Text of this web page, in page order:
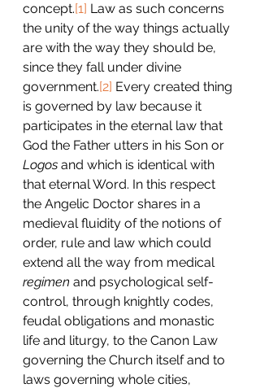
concept.[1] Law as such concerns
the unity of the way things actually
are with the way they should be,
since they fall under divine
government.[2] Every created thing
is governed by law because it
participates in the eternal law that
God the Father utters in his Son or
Logos and which is identical with
that eternal Word. In this respect
the Angelic Doctor shares in a
medieval fluidity of the notions of
order, rule and law which could
extend all the way from medical
regimen and psychological self-
control, through knightly codes,
feudal obligations and monastic
life and liturgy, to the Canon Law
governing the Church itself and to
laws governing whole cities,